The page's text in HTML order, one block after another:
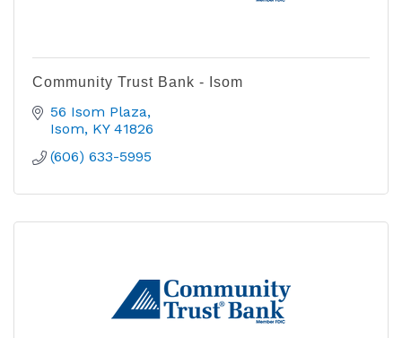
Community Trust Bank - Isom
56 Isom Plaza
Isom KY 41826
(606) 633-5995